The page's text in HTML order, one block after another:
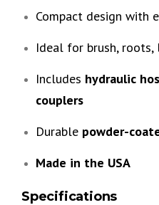
Compact design with
Ideal for brush, roots,
Includes hydraulic
couplers
Durable powder-
Made in the USA
Specifications